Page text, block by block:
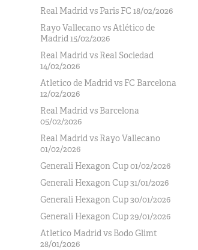
Real Madrid vs Paris FC 18/02/2026
Rayo Vallecano vs Atlético de
Madrid 15/02/2026
Real Madrid vs Real Sociedad
14/02/2026
Atletico de Madrid vs FC Barcelona
12/02/2026
Real Madrid vs Barcelona
05/02/2026
Real Madrid vs Rayo Vallecano
01/02/2026
Generali Hexagon Cup 01/02/2026
Generali Hexagon Cup 31/01/2026
Generali Hexagon Cup 30/01/2026
Generali Hexagon Cup 29/01/2026
Atletico Madrid vs Bodo Glimt
28/01/2026